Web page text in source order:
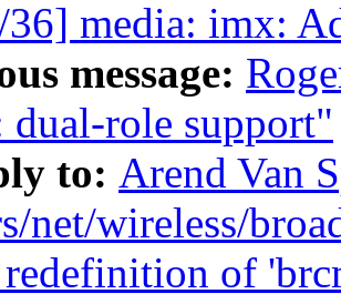
media: imx:
message:
dual-role support"
to: Arend Van
net/wireless/
of